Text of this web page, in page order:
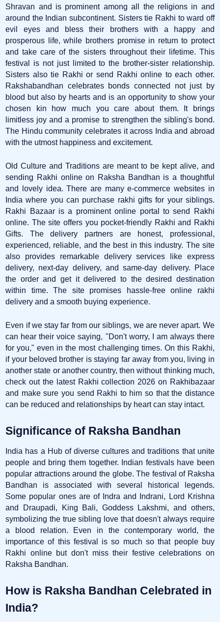
Shravan and is prominent among all the religions in and
around the Indian subcontinent. Sisters tie Rakhi to ward off
evil eyes and bless their brothers with a happy and
prosperous life, while brothers promise in return to protect
and take care of the sisters throughout their lifetime. This
festival is not just limited to the brother-sister relationship.
Sisters also tie Rakhi or send Rakhi online to each other.
Rakshabandhan celebrates bonds connected not just by
blood but also by hearts and is an opportunity to show your
chosen kin how much you care about them. It brings
limitless joy and a promise to strengthen the sibling's bond.
The Hindu community celebrates it across India and abroad
with the utmost happiness and excitement.
Old Culture and Traditions are meant to be kept alive, and
sending Rakhi online on Raksha Bandhan is a thoughtful
and lovely idea. There are many e-commerce websites in
India where you can purchase rakhi gifts for your siblings.
Rakhi Bazaar is a prominent online portal to send Rakhi
online. The site offers you pocket-friendly Rakhi and Rakhi
Gifts. The delivery partners are honest, professional,
experienced, reliable, and the best in this industry. The site
also provides remarkable delivery services like express
delivery, next-day delivery, and same-day delivery. Place
the order and get it delivered to the desired destination
within time. The site promises hassle-free online rakhi
delivery and a smooth buying experience.
Even if we stay far from our siblings, we are never apart. We
can hear their voice saying, "Don't worry, I am always there
for you," even in the most challenging times. On this Rakhi,
if your beloved brother is staying far away from you, living in
another state or another country, then without thinking much,
check out the latest Rakhi collection 2026 on Rakhibazaar
and make sure you send Rakhi to him so that the distance
can be reduced and relationships by heart can stay intact.
Significance of Raksha Bandhan
India has a Hub of diverse cultures and traditions that unite
people and bring them together. Indian festivals have been
popular attractions around the globe. The festival of Raksha
Bandhan is associated with several historical legends.
Some popular ones are of Indra and Indrani, Lord Krishna
and Draupadi, King Bali, Goddess Lakshmi, and others,
symbolizing the true sibling love that doesn't always require
a blood relation. Even in the contemporary world, the
importance of this festival is so much so that people buy
Rakhi online but don't miss their festive celebrations on
Raksha Bandhan.
How is Raksha Bandhan Celebrated in
India?